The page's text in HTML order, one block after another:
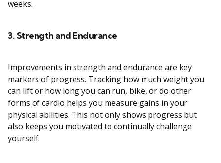
weeks.
3. Strength and Endurance
Improvements in strength and endurance are key
markers of progress. Tracking how much weight you
can lift or how long you can run, bike, or do other
forms of cardio helps you measure gains in your
physical abilities. This not only shows progress but
also keeps you motivated to continually challenge
yourself.